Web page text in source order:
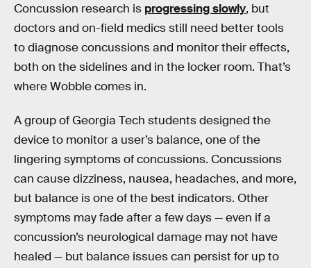
Concussion research is progressing slowly, but
doctors and on-field medics still need better tools
to diagnose concussions and monitor their effects,
both on the sidelines and in the locker room. That’s
where Wobble comes in.
A group of Georgia Tech students designed the
device to monitor a user’s balance, one of the
lingering symptoms of concussions. Concussions
can cause dizziness, nausea, headaches, and more,
but balance is one of the best indicators. Other
symptoms may fade after a few days — even if a
concussion’s neurological damage may not have
healed — but balance issues can persist for up to